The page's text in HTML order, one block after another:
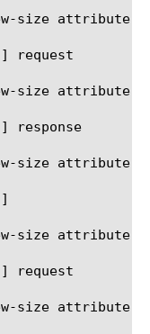
] request
] response
]
] request